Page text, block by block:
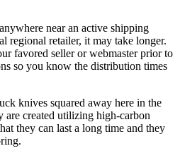
near an active shipping
regional retailer, it may take longer.
favored seller or webmaster prior to
so you know the distribution times
knives squared away here in the
are created utilizing high-carbon
they can last a long time and they